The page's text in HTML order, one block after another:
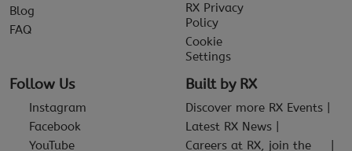
Blog
FAQ
RX Privacy
Policy
Cookie
Settings
Follow Us
Instagram
Facebook
YouTube
Built by RX
Discover more RX Events
Latest RX News
Careers at RX, join the